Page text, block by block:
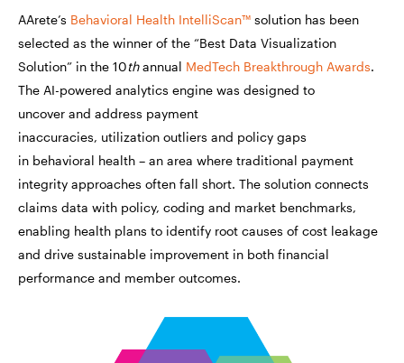
AArete’s Behavioral Health IntelliScan™ solution has been
selected as the winner of the “Best Data Visualization
Solution” in the 10thannual MedTech Breakthrough Awards.
The AI-powered analytics engine was designed to
uncover and address payment
inaccuracies, utilization outliers and policy gaps
in behavioral health – an area where traditional payment
integrity approaches often fall short. The solution connects
claims data with policy, coding and market benchmarks,
enabling health plans to identify root causes of cost leakage
and drive sustainable improvement in both financial
performance and member outcomes.